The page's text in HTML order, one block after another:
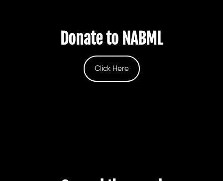
Donate to NABML
Click Here